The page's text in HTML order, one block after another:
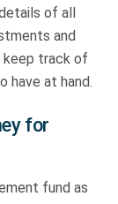
of all
and
keep track of
have at hand.
for
fund as